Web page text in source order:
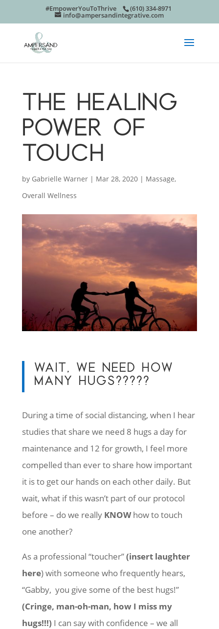
#EmpowerYouToThrive (610) 334-8971
info@ampersandintegrative.com
THE HEALING
POWER OF
TOUCH
by Gabrielle Warner| Mar 28, 2020| Massage,
Overall Wellness
WAIT, WE NEED HOW
MANY HUGS?????
During a time of social distancing, when I hear
studies that share we need 8 hugs a day for
maintenance and 12 for growth, I feel more
compelled than ever to share how important
it is to get our hands on each other daily. But
wait, what if this wasn’t part of our protocol
before – do we really KNOWhow to touch
one another?
As a professional “toucher”(insert laughter
here) with someone who frequently hears,
“Gabby, you give some of the best hugs!”
(Cringe, man-oh-man, how I miss my
hugs!!!) I can say with confidence – we all